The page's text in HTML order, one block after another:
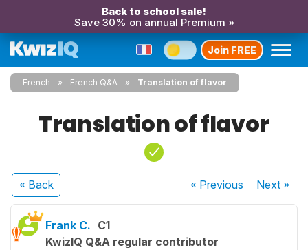
Back to school sale!
Save 30% on annual Premium »
Join FREE
French French Q&A Translation of flavor
Translation of flavor
« Back « Previous Next»
Frank C. C1
KwizIQ Q&A regular contributor